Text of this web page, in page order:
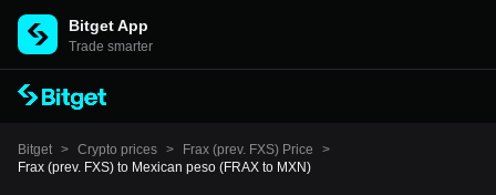
Bitget App
Trade smarter
Bitget > Crypto prices > Frax (prev. FXS) Price
>
Frax (prev. FXS) to Mexican peso (FRAX to MXN)